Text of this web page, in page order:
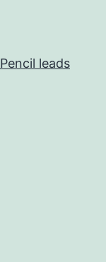
Pencil leads